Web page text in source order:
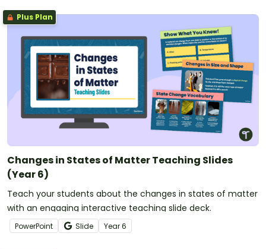
Plus Plan
Changes in States of Matter Teaching Slides
(Year 6)
Teach your students about the changes in states of matter
with an engaging interactive teaching slide deck.
PowerPoint Slide Year6